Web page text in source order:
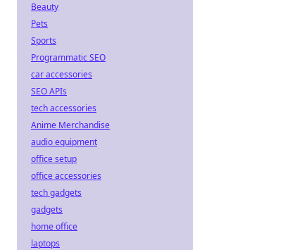
Beauty
Pets
Sports
Programmatic SEO
car accessories
SEO APIs
tech accessories
Anime Merchandise
audio equipment
office setup
office accessories
tech gadgets
gadgets
home office
laptops